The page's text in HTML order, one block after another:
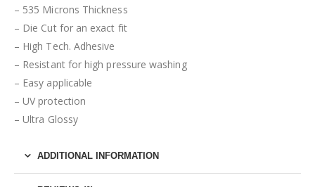
– 535 Microns Thickness
– Die Cut for an exact fit
– High Tech. Adhesive
– Resistant for high pressure washing
– Easy applicable
– UV protection
– Ultra Glossy
ADDITIONAL INFORMATION